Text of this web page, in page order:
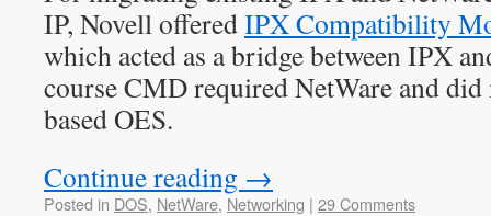
IP, Novell offeredIPX Compatibility
which acted as a bridge between IPX
course CMD required NetWare and
based OES.
Continue reading →
Posted in DOS, NetWare, Networking | 29 Comments